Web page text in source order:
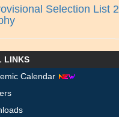
Selection List
05 Aug
for Induduction
LINKS
Calendar